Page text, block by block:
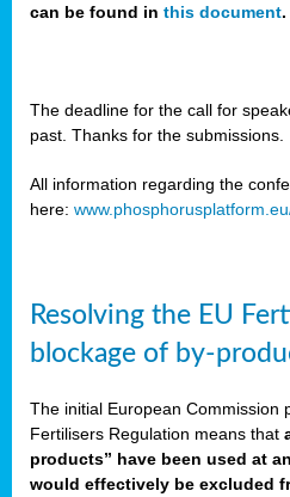
can be found in this document.
The deadline for the call for
past. Thanks for the submissions.
All information regarding the
here:
Resolving the EU
blockage of by-
The initial European Commission
Fertilisers Regulation means that
products” have been used at
would effectively be excluded